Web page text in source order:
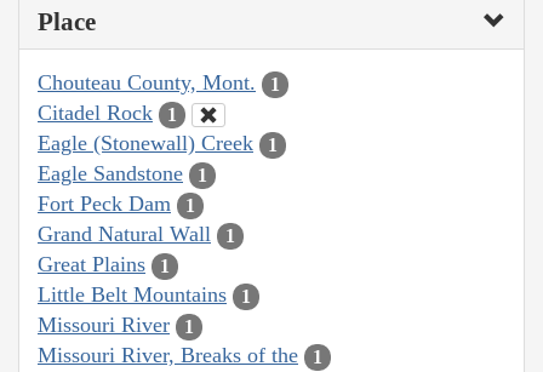
Place
Chouteau County, Mont. 1
Citadel Rock 1
Eagle (Stonewall) Creek 1
Eagle Sandstone 1
Fort Peck Dam 1
Grand Natural Wall 1
Great Plains 1
Little Belt Mountains 1
Missouri River 1
Missouri River, Breaks of the 1